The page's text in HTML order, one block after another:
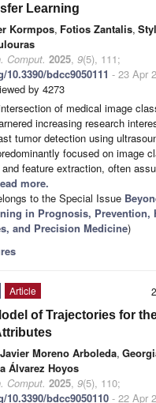
Learning
Kormpos, Fotios Zantalis,
Comput. 2025, 9(5), 111;
bdcc9050111 - 23 Apr
by 4273
of medical image
increasing research
tumor detection using
focused on image
feature extraction, often
more.
to the Special Issue
in Prognosis, Prevention,
and Precision Medicine)
Article
of Trajectories for
Moreno Arboleda,
Álvarez Hoyos
Comput. 2025, 9(5), 110;
bdcc9050110 - 22 Apr